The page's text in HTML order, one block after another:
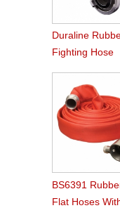
Duraline
Fighting Hose
BS6391
Flat Hoses